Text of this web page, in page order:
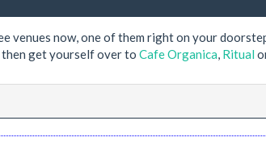
venues now, one of them right on your
then get yourself over to Cafe Organica, Ritual